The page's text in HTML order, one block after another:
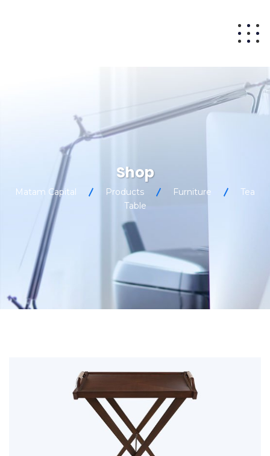
Shop
Matam Capital Products Furniture
Tea
Table